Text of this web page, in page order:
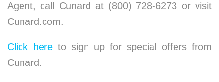
Agent, call Cunard at (800) 728-6273 or visit
Cunard.com.
Click hereto sign up for special offers from
Cunard.